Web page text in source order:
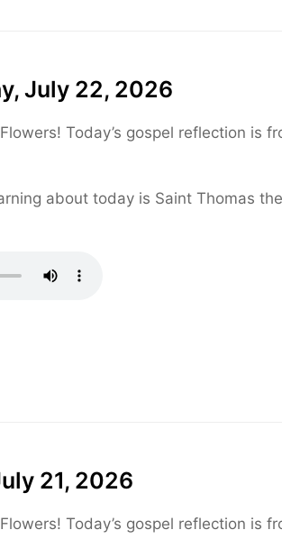
July 22, 2026
Today’s gospel reflection is
about today is Saint Thomas the
21, 2026
Today’s gospel reflection is